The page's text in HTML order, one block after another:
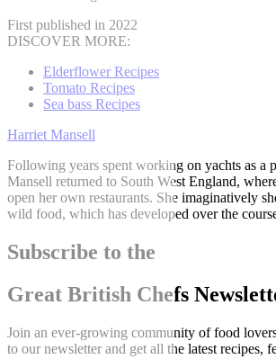
First published in 2022
DISCOVER MORE:
Elderflower Recipes
Tomato Recipes
Sea bass Recipes
Harriet Mansell
Following years spent working on yachts as a
Mansell returned to South West England,
open her own restaurants. She imaginatively
wild food, which has developed over the
Subscribe to the
Great British Chefs
Join an ever-growing community of food
to our newsletter and get all the latest recipes,